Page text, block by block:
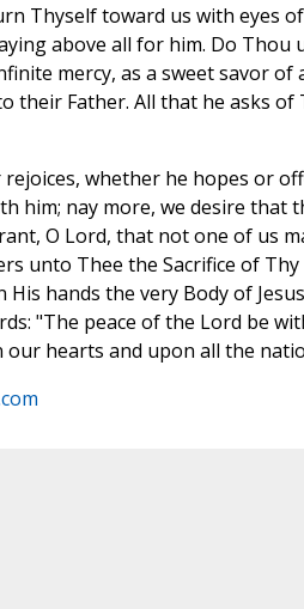
Thyself toward us with eyes
above all for him. Do
mercy, as a sweet savor
their Father. All that he asks
whether he hopes or
him; nay more, we desire that
O Lord, that not one of us
unto Thee the Sacrifice of
hands the very Body of
"The peace of the Lord be
our hearts and upon all the